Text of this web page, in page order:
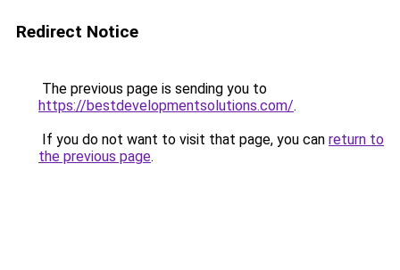
Redirect Notice
The previous page is sending you to
https://bestdevelopmentsolutions.com/.
If you do not want to visit that page, you can return to
the previous page.